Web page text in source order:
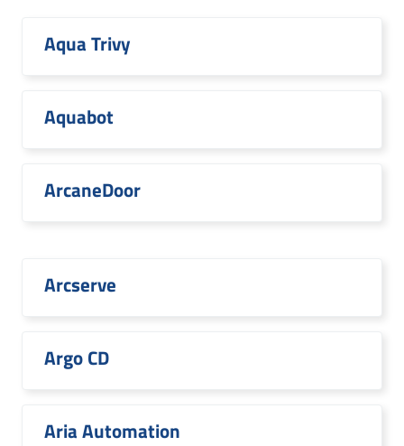
Aqua Trivy
Aquabot
ArcaneDoor
Arcserve
Argo CD
Aria Automation